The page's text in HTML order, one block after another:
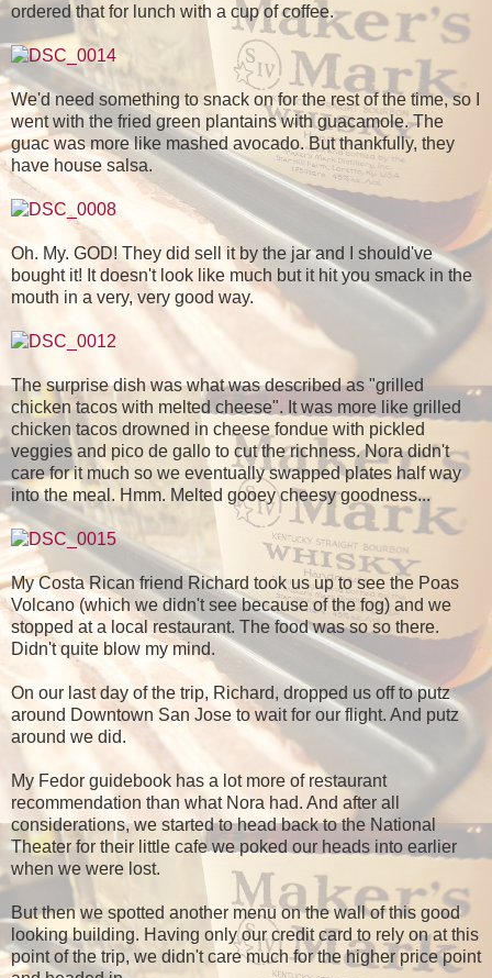
ordered that for lunch with a cup of coffee.
We'd need something to snack on for the rest of the time, so I
went with the fried green plantains with guacamole. The
guac was more like mashed avocado. But thankfully, they
have house salsa.
Oh. My. GOD! They did sell it by the jar and I should've
bought it! It doesn't look like much but it hit you smack in the
mouth in a very, very good way.
The surprise dish was what was described as "grilled
chicken tacos with melted cheese". It was more like grilled
chicken tacos drowned in cheese fondue with pickled
veggies and pico de gallo to cut the richness. Nora didn't
care for it much so we eventually swapped plates half way
into the meal. Hmm. Melted gooey cheesy goodness...
My Costa Rican friend Richard took us up to see the Poas
Volcano (which we didn't see because of the fog) and we
stopped at a local restaurant. The food was so so there.
Didn't quite blow my mind.
On our last day of the trip, Richard, dropped us off to putz
around Downtown San Jose to wait for our flight. And putz
around we did.
My Fedor guidebook has a lot more of restaurant
recommendation than what Nora had. And after all
considerations, we started to head back to the National
Theater for their little cafe we poked our heads into earlier
when we were lost.
But then we spotted another menu on the wall of this good
looking building. Having only our credit card to rely on at this
point of the trip, we didn't care much for the higher price point